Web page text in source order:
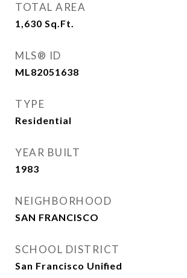
TOTAL AREA
1,630 Sq.Ft.
MLS® ID
ML82051638
TYPE
Residential
YEAR BUILT
1983
NEIGHBORHOOD
SAN FRANCISCO
SCHOOL DISTRICT
San Francisco Unified